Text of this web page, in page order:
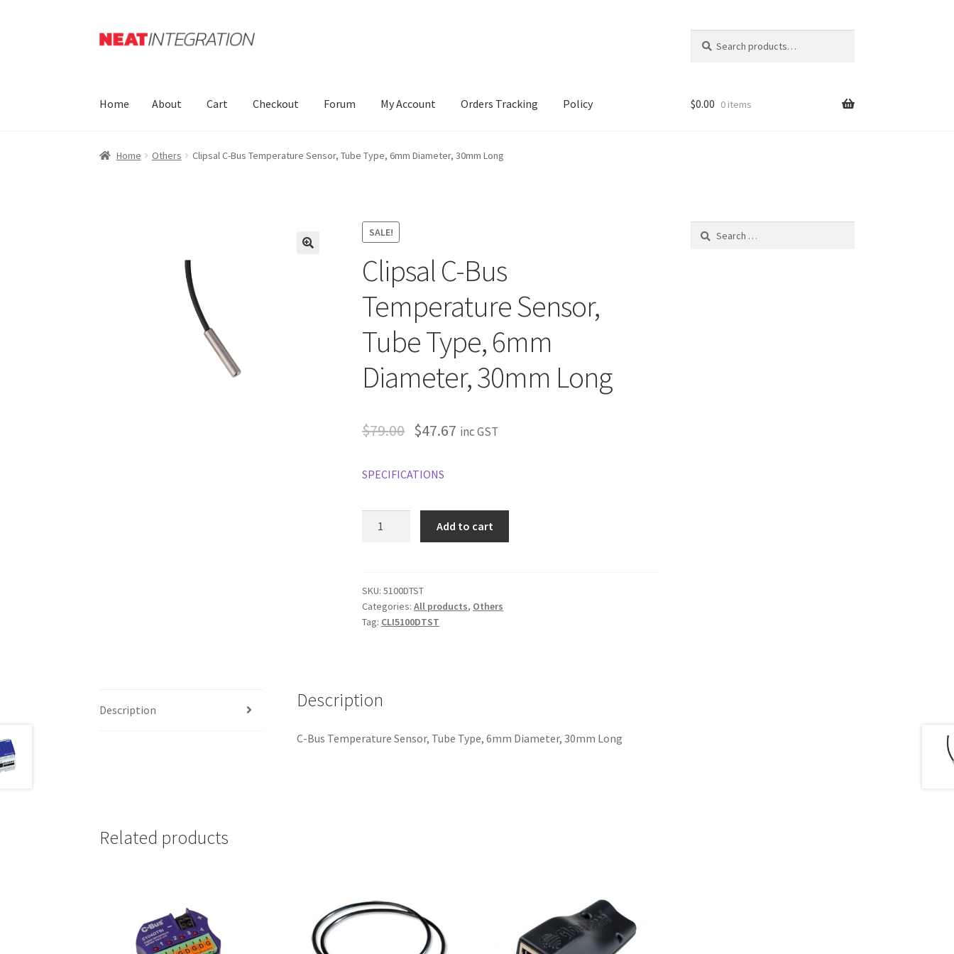
Skip
Skip
for:
Home About Cart Checkout Forum My Account Orders Tracking Policy $0.00 0 items
Home Others Clipsal C-Bus Temperature Sensor, Tube Type, 6mm Diameter, 30mm Long
SALE!
Clipsal C-Bus
Temperature Sensor,
Tube Type, 6mm
Diameter, 30mm Long
$79.00 $47.67 inc GST
SPECIFICATIONS
Sensor,
Tube
Type,
Long
Add to cart
SKU:5100DTST
Categories:All products, Others
Tag: CLI5100DTST
Description Description
C-Bus Temperature Sensor, Tube Type, 6mm Diameter, 30mm Long
Related products
Search